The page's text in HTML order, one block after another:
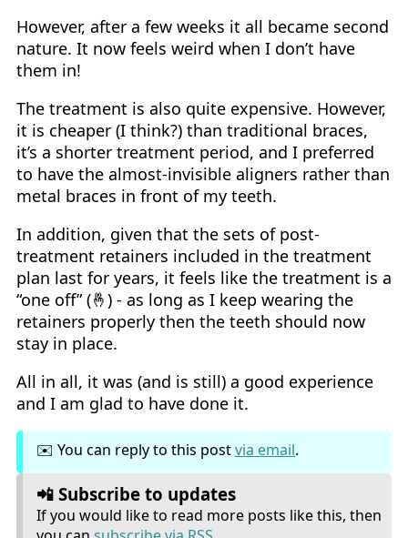
However, after a few weeks it all became second
nature. It now feels weird when I don’t have
them in!
The treatment is also quite expensive. However,
it is cheaper (I think?) than traditional braces,
it’s a shorter treatment period, and I preferred
to have the almost-invisible aligners rather than
metal braces in front of my teeth.
In addition, given that the sets of post-
treatment retainers included in the treatment
plan last for years, it feels like the treatment is a
“one off” (🤞) - as long as I keep wearing the
retainers properly then the teeth should now
stay in place.
All in all, it was (and is still) a good experience
and I am glad to have done it.
✉️ You can reply to this postvia email.
📲 Subscribe to updates
If you would like to read more posts like this, then